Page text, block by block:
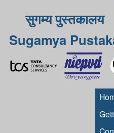
सुगम्य पुस्तकालय
Sugamya